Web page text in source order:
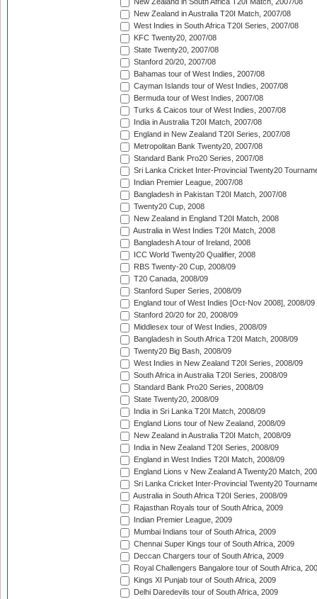
New Zealand in South Africa T20I Match, 2007/08
New Zealand in Australia T20I Match, 2007/08
West Indies in South Africa T20I Series, 2007/08
KFC Twenty20, 2007/08
State Twenty20, 2007/08
Stanford 20/20, 2007/08
Bahamas tour of West Indies, 2007/08
Cayman Islands tour of West Indies, 2007/08
Bermuda tour of West Indies, 2007/08
Turks & Caicos tour of West Indies, 2007/08
India in Australia T20I Match, 2007/08
England in New Zealand T20I Series, 2007/08
Metropolitan Bank Twenty20, 2007/08
Standard Bank Pro20 Series, 2007/08
Sri Lanka Cricket Inter-Provincial Twenty20
Indian Premier League, 2007/08
Bangladesh in Pakistan T20I Match, 2007/08
Twenty20 Cup, 2008
New Zealand in England T20I Match, 2008
Australia in West Indies T20I Match, 2008
Bangladesh A tour of Ireland, 2008
ICC World Twenty20 Qualifier, 2008
RBS Twenty-20 Cup, 2008/09
T20 Canada, 2008/09
Stanford Super Series, 2008/09
England tour of West Indies [Oct-Nov 2008], 2008/09
Stanford 20/20 for 20, 2008/09
Middlesex tour of West Indies, 2008/09
Bangladesh in South Africa T20I Match, 2008/09
Twenty20 Big Bash, 2008/09
West Indies in New Zealand T20I Series, 2008/09
South Africa in Australia T20I Series, 2008/09
Standard Bank Pro20 Series, 2008/09
State Twenty20, 2008/09
India in Sri Lanka T20I Match, 2008/09
England Lions tour of New Zealand, 2008/09
New Zealand in Australia T20I Match, 2008/09
India in New Zealand T20I Series, 2008/09
England in West Indies T20I Match, 2008/09
England Lions v New Zealand A Twenty20 Match,
Sri Lanka Cricket Inter-Provincial Twenty20
Australia in South Africa T20I Series, 2008/09
Rajasthan Royals tour of South Africa, 2009
Indian Premier League, 2009
Mumbai Indians tour of South Africa, 2009
Chennai Super Kings tour of South Africa, 2009
Deccan Chargers tour of South Africa, 2009
Royal Challengers Bangalore tour of South Africa,
Kings XI Punjab tour of South Africa, 2009
Delhi Daredevils tour of South Africa, 2009